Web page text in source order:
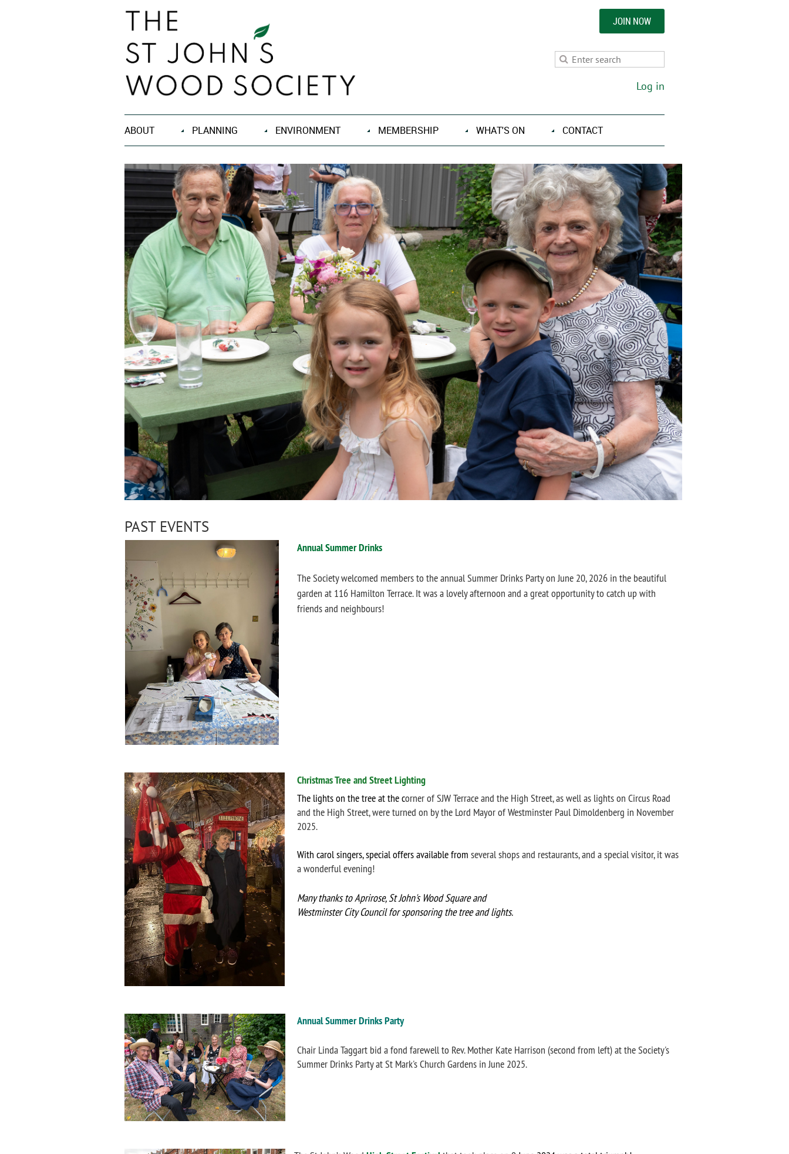
JOIN NOW
Log in
ABOUT PLANNING ENVIRONMENT MEMBERSHIP WHAT'S ON CONTACT
PAST EVENTS
Annual Summer Drinks
The Society welcomed members to the annual Summer Drinks Party on June 20, 2026 in the beautiful
garden at 116 Hamilton Terrace.It wasa lovely afternoon and a great opportunity to catch up with
friends and neighbours!
Christmas Tree and Street Lighting
The lights on the tree at the corner of SJW Terrace and the High Street, as well as lights on Circus Road
and the High Street, were turned on by the Lord Mayor of Westminster Paul Dimoldenberg in November
2025.
With carol singers, special offers available from several shops and restaurants, and a special visitor, it was
a wonderful evening!
Many thanks to Aprirose, St John's Wood Square and
Westminster City Council for sponsoring the tree and lights.
Annual Summer Drinks Party
Chair Linda Taggart bid a fond farewell to Rev. Mother Kate Harrison (second from left) at the Society's
Summer Drinks Party at St Mark's Church Gardens in June 2025.